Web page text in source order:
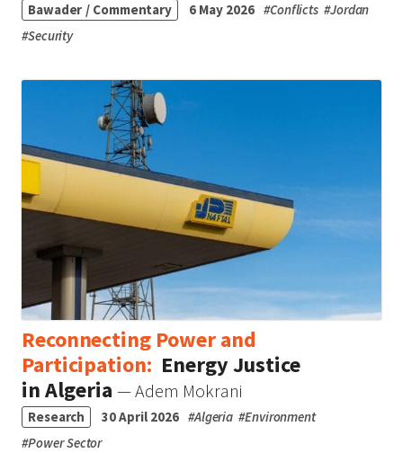
Bawader / Commentary 6 May 2026 #Conflicts #Jordan
#Security
Reconnecting Power and
Participation: Energy Justice
in Algeria — Adem Mokrani
Research 30 April 2026 #Algeria #Environment
#Power Sector